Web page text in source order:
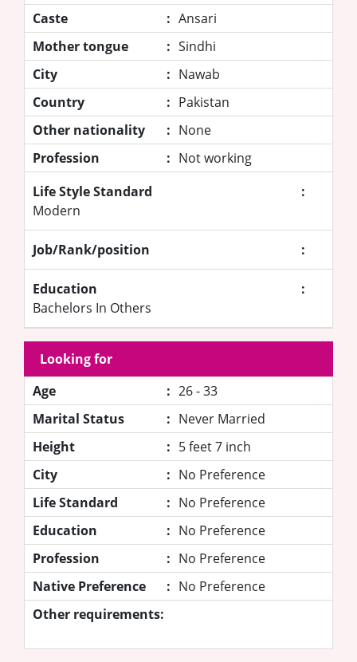
Caste
: Ansari
Mother tongue
: Sindhi
City
: Nawab
Country
: Pakistan
Other nationality
: None
Profession
: Not working
Life Style Standard
:
Modern
Job/Rank/position :
Education
:
Bachelors In Others
Looking for
Age
: 26 - 33
Marital Status
: Never Married
Height
: 5 feet 7 inch
City
: No Preference
Life Standard
: No Preference
Education
: No Preference
Profession
: No Preference
Native Preference
: No Preference
Other requirements: